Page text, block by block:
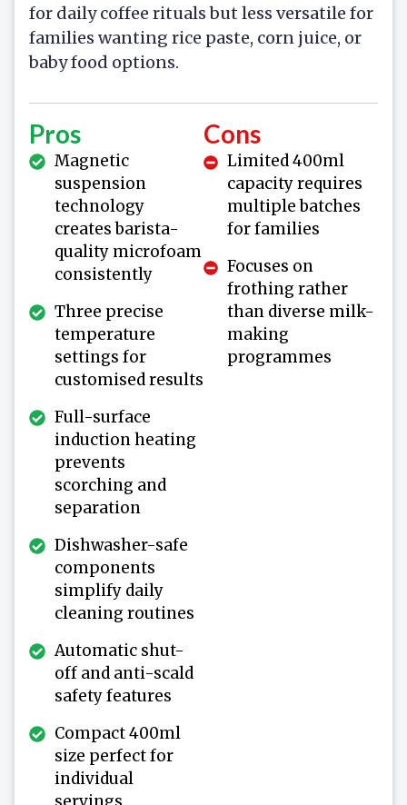
for daily coffee rituals but less versatile for
families wanting rice paste, corn juice, or
baby food options.
Pros
Magnetic
suspension
technology
creates barista-
quality microfoam
consistently
Three precise
temperature
settings for
customised results
Full-surface
induction heating
prevents
scorching and
separation
Dishwasher-safe
components
simplify daily
cleaning routines
Automatic shut-
off and anti-scald
safety features
Compact 400ml
size perfect for
individual
Cons
Limited 400ml
capacity requires
multiple batches
for families
Focuses on
frothing rather
than diverse milk-
making
programmes